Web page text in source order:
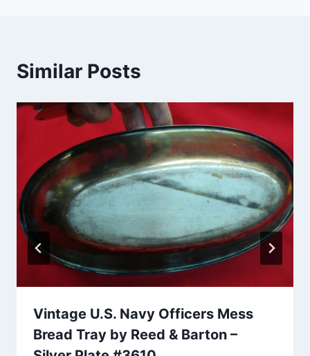
Similar Posts
Vintage U.S. Navy Officers Mess
Bread Tray by Reed & Barton –